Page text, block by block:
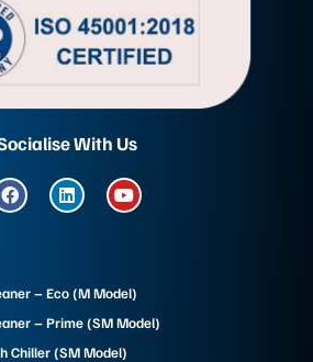
With Us
F
a
o
L
i
i
Y
o
e
– Eco (M Model)
– Prime (SM Model)
Chiller (SM Model)